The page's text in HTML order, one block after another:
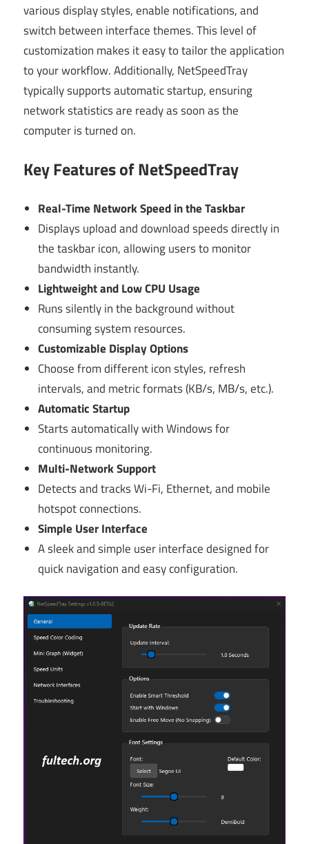
various display styles, enable notifications, and
switch between interface themes. This level of
customization makes it easy to tailor the application
to your workflow. Additionally, NetSpeedTray
typically supports automatic startup, ensuring
network statistics are ready as soon as the
computer is turned on.
Key Features of NetSpeedTray
Real-Time Network Speed ​​in the Taskbar
Displays upload and download speeds directly in
the taskbar icon, allowing users to monitor
bandwidth instantly.
Lightweight and Low CPU Usage
Runs silently in the background without
consuming system resources.
Customizable Display Options
Choose from different icon styles, refresh
intervals, and metric formats (KB/s, MB/s, etc.).
Automatic Startup
Starts automatically with Windows for
continuous monitoring.
Multi-Network Support
Detects and tracks Wi-Fi, Ethernet, and mobile
hotspot connections.
Simple User Interface
A sleek and simple user interface designed for
quick navigation and easy configuration.